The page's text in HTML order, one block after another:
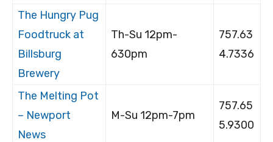
The Hungry Pug
Foodtruck at
Billsburg
Brewery
Th-Su 12pm-
630pm
757.63
4.7336
The Melting Pot
– Newport
News
M-Su 12pm-7pm
757.65
5.9300